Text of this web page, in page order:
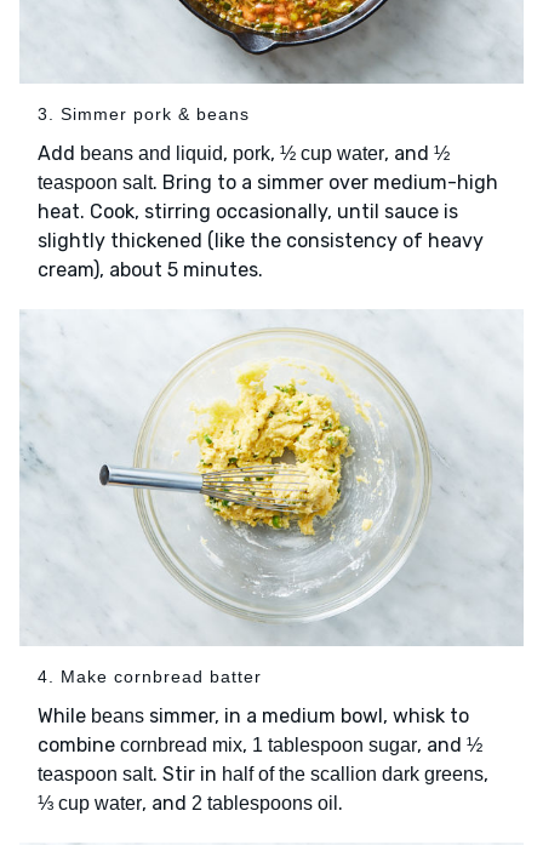
3. Simmer pork & beans
Add beans and liquid, pork, ½ cup water, and ½
teaspoon salt. Bring to a simmer over medium-high
heat. Cook, stirring occasionally, until sauce is
slightly thickened (like the consistency of heavy
cream), about 5 minutes.
4. Make cornbread batter
While beans simmer, in a medium bowl, whisk to
combine cornbread mix, 1 tablespoon sugar, and ½
teaspoon salt. Stir in half of the scallion dark greens,
⅓ cup water, and 2 tablespoons oil .